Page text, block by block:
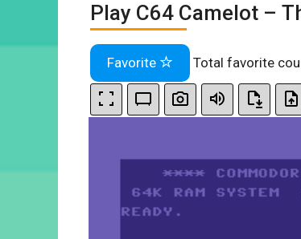
Play C64 Camelot –
Favorite Total favorite